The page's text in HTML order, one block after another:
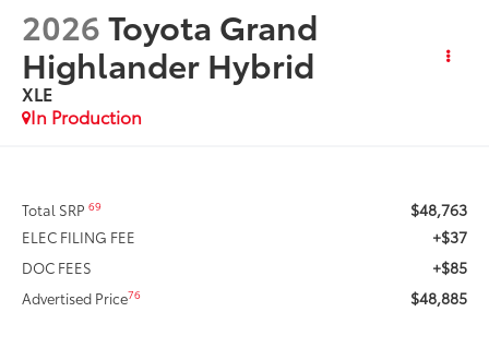
2026Toyota Grand
Highlander Hybrid
XLE
In Production
Total SRP69 $48,763
ELEC FILING FEE +$37
DOC FEES +$85
Advertised Price76 $48,885